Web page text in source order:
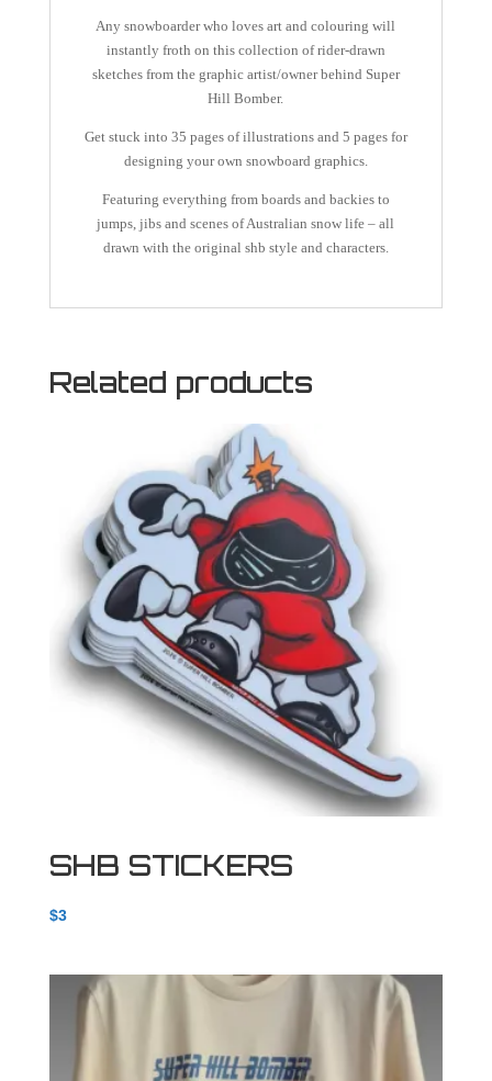
Any snowboarder who loves art and colouring will
instantly froth on this collection of rider-drawn
sketches from the graphic artist/owner behind Super
Hill Bomber.
Get stuck into 35 pages of illustrations and 5 pages for
designing your own snowboard graphics.
Featuring everything from boards and backies to
jumps, jibs and scenes of Australian snow life – all
drawn with the original shb style and characters.
Related products
SHB STICKERS
$3